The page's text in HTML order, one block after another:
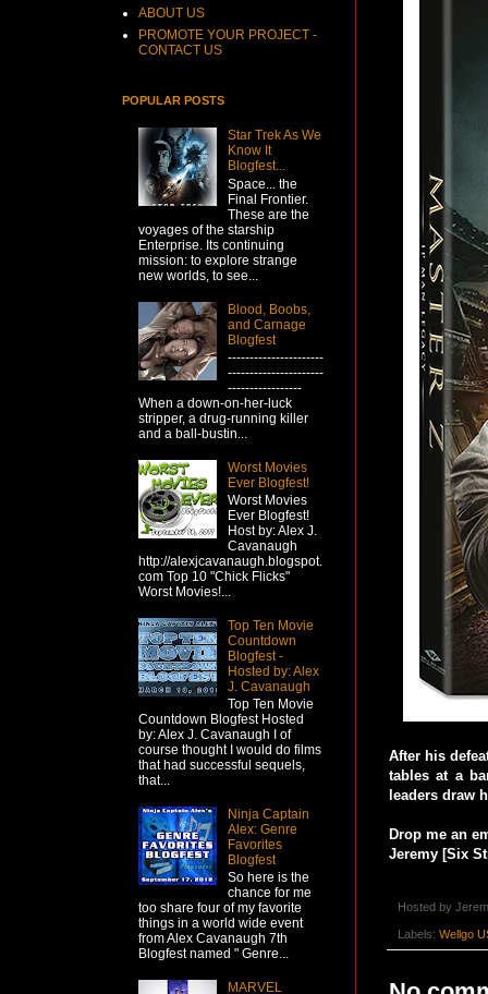
After his
tables at a
leaders draw
Drop me an
Jeremy [Six
Hosted by
Labels: Wellgo
ABOUT US
PROMOTE YOUR PROJECT -
CONTACT US
POPULAR POSTS
Star Trek As We
Know It
Blogfest...
Space... the
Final Frontier.
These are the
voyages of the starship
Enterprise. Its continuing
mission: to explore strange
new worlds, to see...
Blood, Boobs,
and Carnage
Blogfest
----------------------
----------------------
-----------------
When a down-on-her-luck
stripper, a drug-running killer
and a ball-bustin...
Worst Movies
Ever Blogfest!
Worst Movies
Ever Blogfest!
Host by: Alex J.
Cavanaugh
http://alexjcavanaugh.blogspot.
com Top 10 "Chick Flicks"
Worst Movies!...
Top Ten Movie
Countdown
Blogfest -
Hosted by: Alex
J. Cavanaugh
Top Ten Movie
Countdown Blogfest Hosted
by: Alex J. Cavanaugh I of
course thought I would do films
that had successful sequels,
that...
Ninja Captain
Alex: Genre
Favorites
Blogfest
So here is the
chance for me
too share four of my favorite
things in a world wide event
from Alex Cavanaugh 7th
Blogfest named " Genre...
MARVEL